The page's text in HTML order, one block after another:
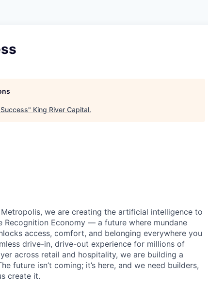
" King River Capital.
we are creating the artificial intelligence to
Recognition Economy — a future where mundane
access, comfort, and belonging everywhere you
drive-in, drive-out experience for millions of
across retail and hospitality, we are building a
future isn’t coming; it’s here, and we need builders,
create it.